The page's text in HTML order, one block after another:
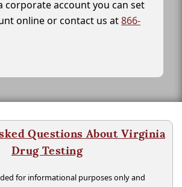
corporate account you can set
online or contact us at866-
Questions About Virginia
Drug Testing
for informational purposes only and